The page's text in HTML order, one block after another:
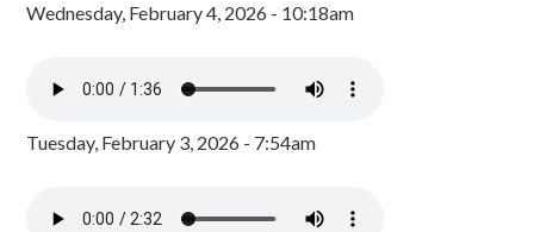
Wednesday, February 4, 2026 - 10:18am
Tuesday, February 3, 2026 - 7:54am